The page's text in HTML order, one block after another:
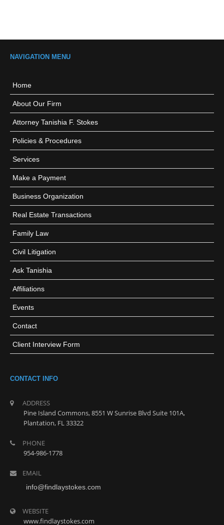
NAVIGATION MENU
Home
About Our Firm
Attorney Tanishia F. Stokes
Policies & Procedures
Services
Make a Payment
Business Organization
Real Estate Transactions
Family Law
Civil Litigation
Ask Tanishia
Affiliations
Events
Contact
Client Interview Form
CONTACT INFO
ADDRESS
Pine Island Commons, 8551 W Sunrise Blvd Suite 101A,
Plantation, FL 33322
PHONE
954-986-1778
EMAIL
info@findlaystokes.com
WEBSITE
www.findlaystokes.com